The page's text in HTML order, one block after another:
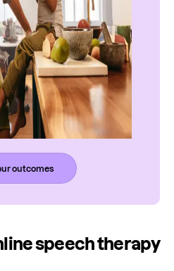
outcomes
speech therapy